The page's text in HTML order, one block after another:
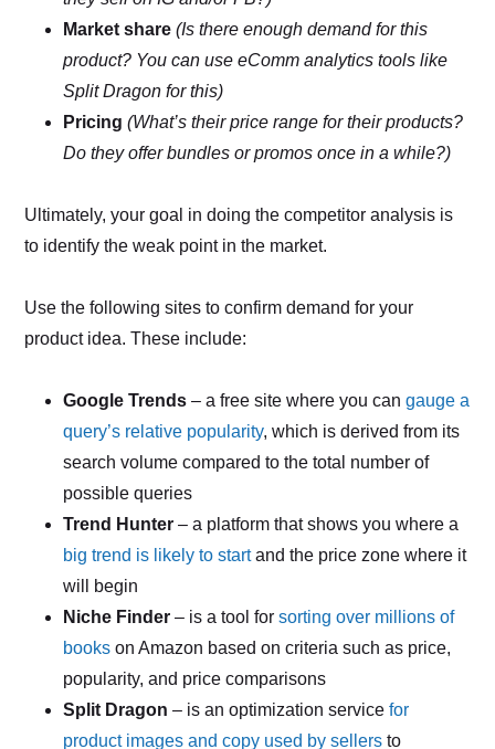
Market share (Is there enough demand for this
product? You can use eComm analytics tools like
Split Dragon for this)
Pricing (What’s their price range for their products?
Do they offer bundles or promos once in a while?)
Ultimately, your goal in doing the competitor analysis is
to identify the weak point in the market.
Use the following sites to confirm demand for your
product idea. These include:
Google Trends – a free site where you cangauge a
query’s relative popularity, which is derived from its
search volume compared to the total number of
possible queries
Trend Hunter – a platform that shows you where a
big trend is likely to startand the price zone where it
will begin
Niche Finder – is a tool forsorting over millions of
books on Amazon based on criteria such as price,
popularity, and price comparisons
Split Dragon – is an optimization servicefor
product images and copy used by sellers to